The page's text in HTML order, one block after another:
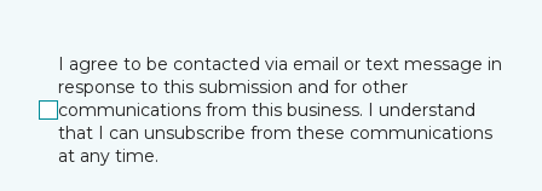
I agree to be contacted via email or text message in
response to this submission and for other
communications from this business. I understand
that I can unsubscribe from these communications
at any time.